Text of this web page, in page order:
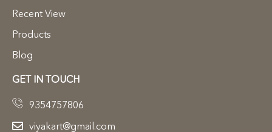
Recent View
Products
Blog
GET IN TOUCH
9354757806
viyakart@gmail.com